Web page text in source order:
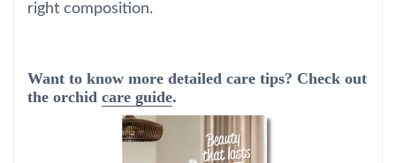
right composition.
Want to know more detailed care tips? Check out
the orchid care guide.